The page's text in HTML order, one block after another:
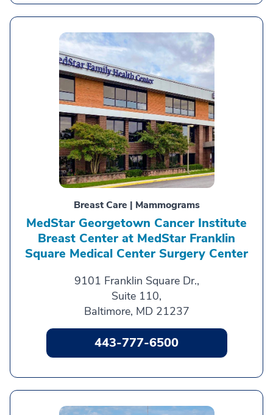
Breast Care | Mammograms
MedStar Georgetown Cancer Institute
Breast Center at MedStar Franklin
Square Medical Center Surgery Center
9101 Franklin Square Dr.,
Suite 110,
Baltimore, MD 21237
443-777-6500